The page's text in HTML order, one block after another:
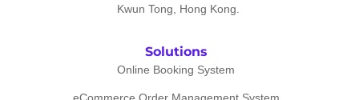
Kwun Tong, Hong Kong.
Solutions
Online Booking System